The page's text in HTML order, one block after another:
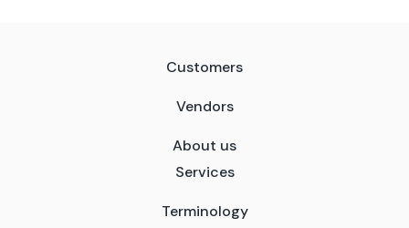
Customers
Vendors
About us
Services
Terminology